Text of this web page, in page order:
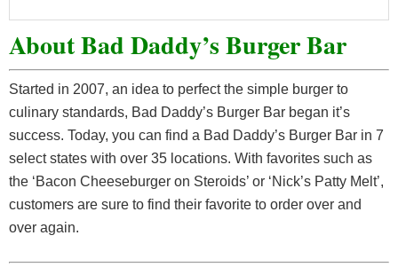
About Bad Daddy’s Burger Bar
Started in 2007, an idea to perfect the simple burger to
culinary standards, Bad Daddy’s Burger Bar began it’s
success. Today, you can find a Bad Daddy’s Burger Bar in 7
select states with over 35 locations. With favorites such as
the ‘Bacon Cheeseburger on Steroids’ or ‘Nick’s Patty Melt’,
customers are sure to find their favorite to order over and
over again.